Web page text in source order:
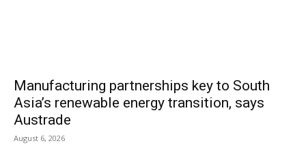
Manufacturing partnerships key to South
Asia’s renewable energy transition, says
Austrade
August 6, 2026